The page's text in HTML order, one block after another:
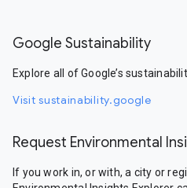
Google Sustainability
Explore all of Google’s
Visit sustainability.google
Request Environmental
If you work in, or with, a city or